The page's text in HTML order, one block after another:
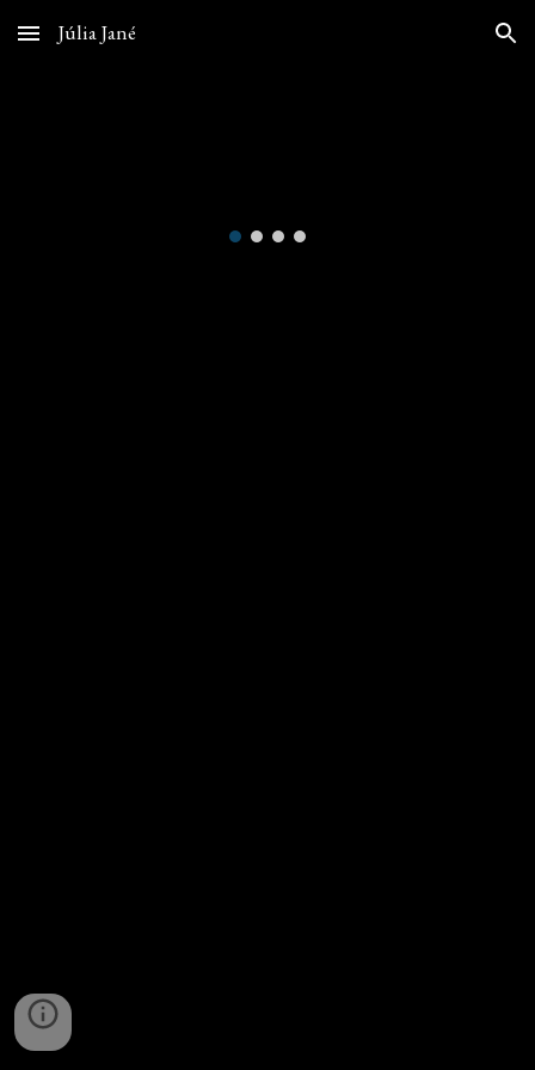
Skip to main content Skip to navigation
Júlia Jané